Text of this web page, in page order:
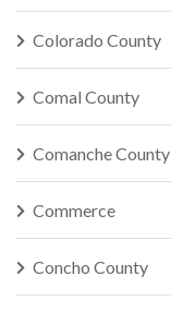
Colorado County
Comal County
Comanche County
Commerce
Concho County